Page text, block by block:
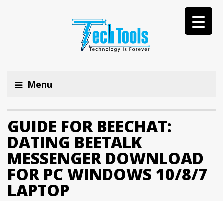
Menu
GUIDE FOR BEECHAT:
DATING BEETALK
MESSENGER DOWNLOAD
FOR PC WINDOWS 10/8/7
LAPTOP